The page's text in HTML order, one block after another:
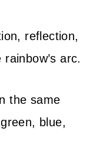
reflection,
arc.
the same
blue,